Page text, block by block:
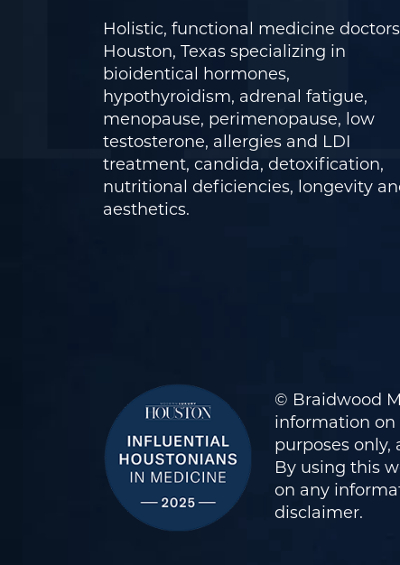
Holistic, functional medicine
Houston, Texas specializing in
bioidentical hormones,
hypothyroidism, adrenal fatigue,
menopause, perimenopause, low
testosterone, allergies and LDI
treatment, candida, detoxification,
nutritional deficiencies, longevity
aesthetics.
© Braidwood
information on
purposes only,
By using this
on any
disclaimer.